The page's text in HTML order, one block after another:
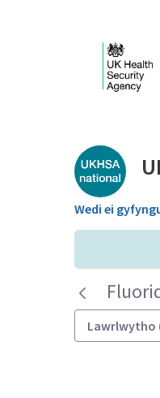
Wedi ei
Lawrlwytho